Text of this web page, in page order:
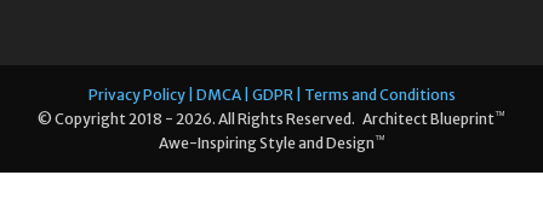
Privacy Policy | DMCA | GDPR | Terms and Conditions
© Copyright 2018 - 2026. All Rights Reserved. Architect Blueprint™
Awe-Inspiring Style and Design ™